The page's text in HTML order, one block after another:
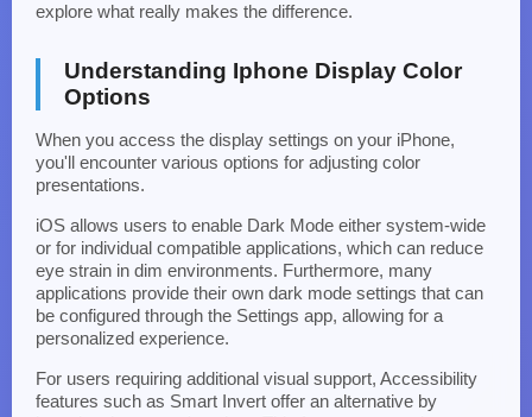
explore what really makes the difference.
Understanding Iphone Display Color
Options
When you access the display settings on your iPhone,
you'll encounter various options for adjusting color
presentations.
iOS allows users to enable Dark Mode either system-wide
or for individual compatible applications, which can reduce
eye strain in dim environments. Furthermore, many
applications provide their own dark mode settings that can
be configured through the Settings app, allowing for a
personalized experience.
For users requiring additional visual support, Accessibility
features such as Smart Invert offer an alternative by